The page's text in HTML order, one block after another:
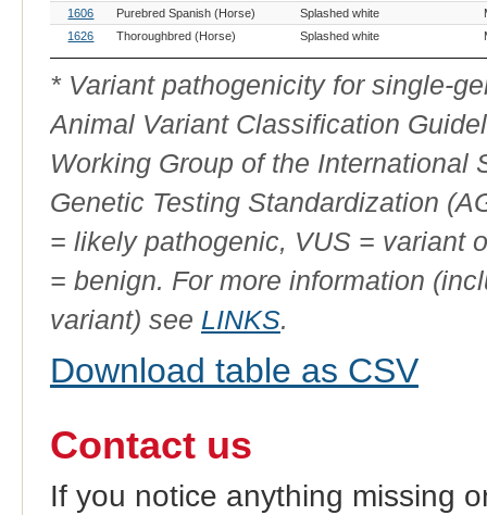
1606
Purebred Spanish (Horse) Splashed white
1626
Thoroughbred (Horse) Splashed white
* Variant pathogenicity for single-
Animal Variant Classification
Working Group of the International
Genetic Testing Standardization
= likely pathogenic, VUS = variant
= benign. For more information
variant) see LINKS.
Download table as CSV
Contact us
If you notice anything missing